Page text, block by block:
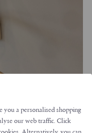
you a personalised shopping
our web traffic. Click